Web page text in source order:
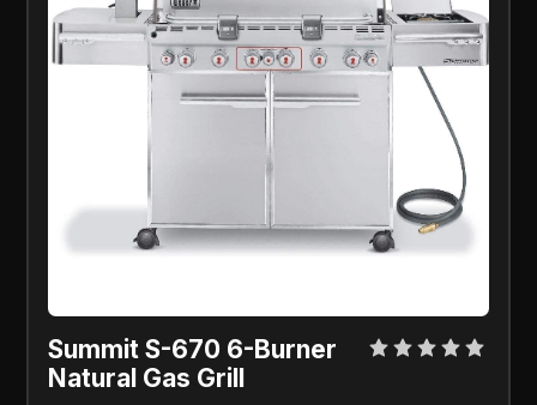
Summit S-670 6-Burner
Natural Gas Grill